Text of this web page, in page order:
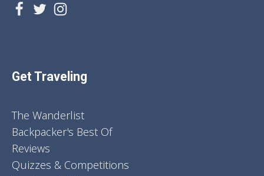
Get Traveling
The Wanderlist
Backpacker's Best Of
Reviews
Quizzes & Competitions